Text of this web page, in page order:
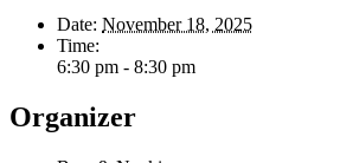
Date: November 18, 2025
Time:
6:30 pm - 8:30 pm
Organizer